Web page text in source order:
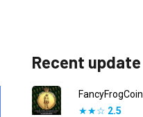
Recent update
FancyFrogCoin
★★☆ 2.5